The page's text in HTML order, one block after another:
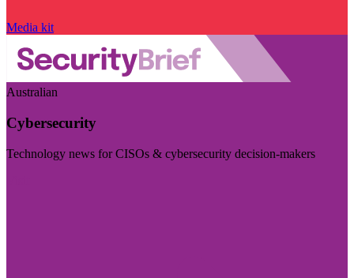
Media kit
Australian
Cybersecurity
Technology news for CISOs & cybersecurity decision-makers